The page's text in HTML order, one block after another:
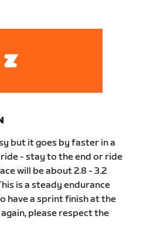
but it goes by faster in a
- stay to the end or ride
will be about 2.8 - 3.2
is a steady endurance
have a sprint finish at the
please respect the